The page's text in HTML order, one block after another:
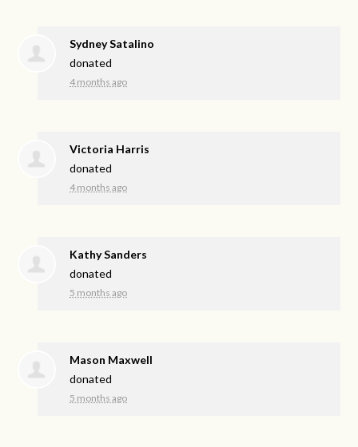
Sydney Satalino
donated
4 months ago
Victoria Harris
donated
4 months ago
Kathy Sanders
donated
5 months ago
Mason Maxwell
donated
5 months ago